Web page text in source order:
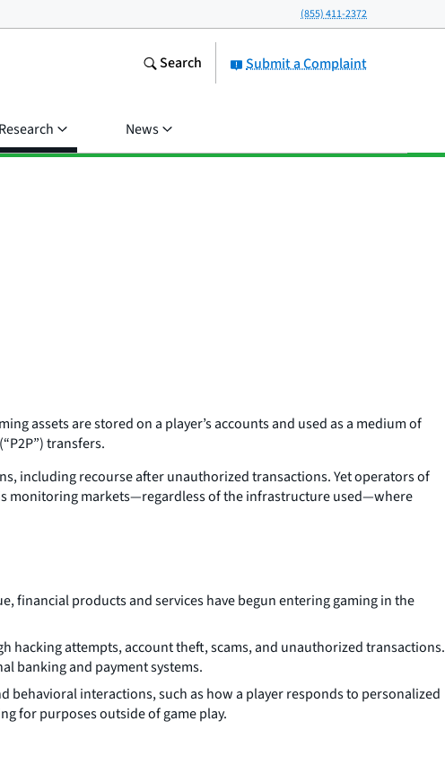
(855) 411-2372
Submit a Complaint
Search
News
assets are stored on a player’s accounts and used as a medium of
transfers.
including recourse after unauthorized transactions. Yet operators of
monitoring markets—regardless of the infrastructure used—where
financial products and services have begun entering gaming in the
hacking attempts, account theft, scams, and unauthorized transactions.
banking and payment systems.
behavioral interactions, such as how a player responds to personalized
for purposes outside of game play.